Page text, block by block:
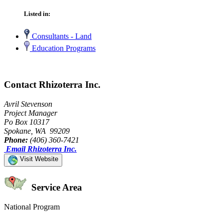
Listed in:
Consultants - Land
Education Programs
Contact Rhizoterra Inc.
Avril Stevenson
Project Manager
Po Box 10317
Spokane, WA 99209
Phone: (406) 360-7421
Email Rhizoterra Inc.
Visit Website
Service Area
National Program